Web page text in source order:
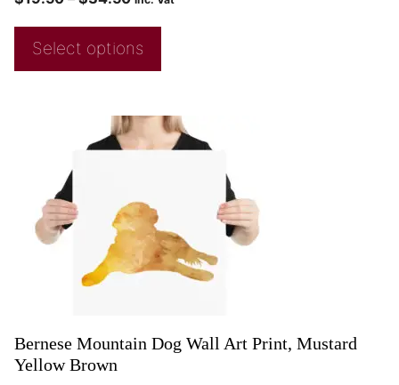
Select options
Bernese Mountain Dog Wall Art Print, Mustard
Yellow Brown